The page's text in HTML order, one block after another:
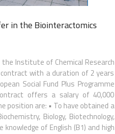
in the Biointeractomics
Institute of Chemical Research
with a duration of 2 years
Social Fund Plus Programme
offers a salary of 40,000
position are: • To have obtained a
Biology, Biotechnology,
knowledge of English (B1) and high